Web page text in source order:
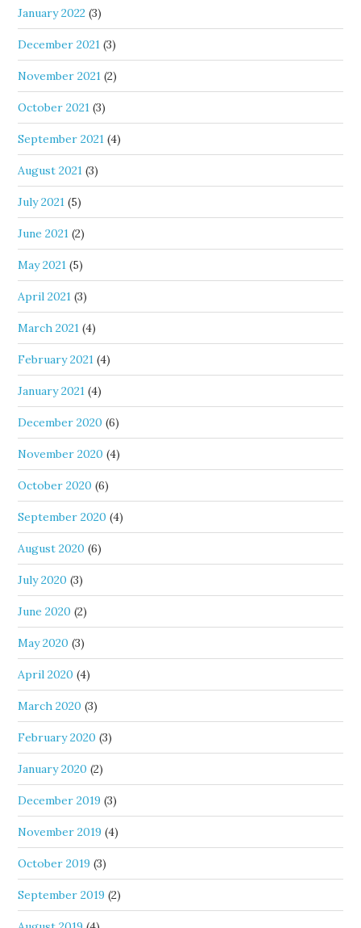
January 2022 (3)
December 2021 (3)
November 2021 (2)
October 2021 (3)
September 2021 (4)
August 2021 (3)
July 2021 (5)
June 2021 (2)
May 2021 (5)
April 2021 (3)
March 2021 (4)
February 2021 (4)
January 2021 (4)
December 2020 (6)
November 2020 (4)
October 2020 (6)
September 2020 (4)
August 2020 (6)
July 2020 (3)
June 2020 (2)
May 2020 (3)
April 2020 (4)
March 2020 (3)
February 2020 (3)
January 2020 (2)
December 2019 (3)
November 2019 (4)
October 2019 (3)
September 2019 (2)